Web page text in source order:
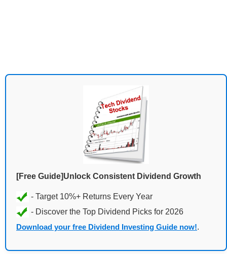
[Free Guide]Unlock Consistent Dividend Growth
Download your free Dividend Investing Guide now!.